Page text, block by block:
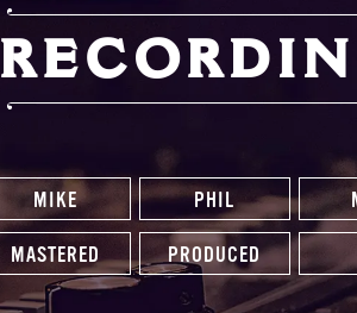
MIKE PHIL
MASTERED PRODUCED